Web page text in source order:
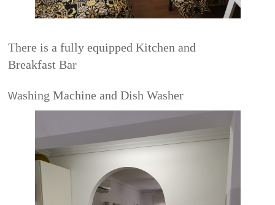
There is a fully equipped Kitchen and
Breakfast Bar
Washing Machine and Dish Washer